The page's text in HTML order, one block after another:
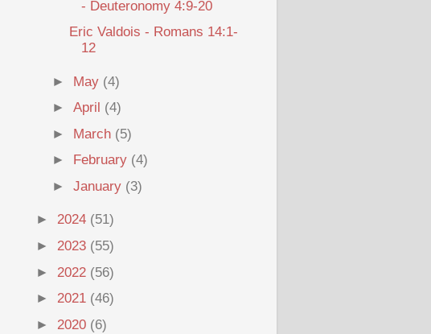
- Deuteronomy 4:9-20
Eric Valdois - Romans 14:1-
12
► May (4)
►April (4)
► March (5)
►
February (4)
►January (3)
► 2024 (51)
► 2023 (55)
► 2022 (56)
► 2021 (46)
► 2020 (6)